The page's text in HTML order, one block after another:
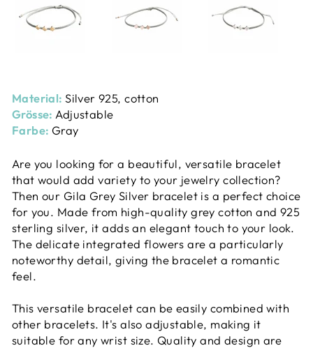
Material:Silver 925, cotton
Grösse: Adjustable
Farbe: Gray
Are you looking for a beautiful, versatile bracelet
that would add variety to your jewelry collection?
Then our Gila Grey Silver bracelet is a perfect choice
for you. Made from high-quality grey cotton and 925
sterling silver, it adds an elegant touch to your look.
The delicate integrated flowers are a particularly
noteworthy detail, giving the bracelet a romantic
feel.
This versatile bracelet can be easily combined with
other bracelets. It's also adjustable, making it
suitable for any wrist size. Quality and design are